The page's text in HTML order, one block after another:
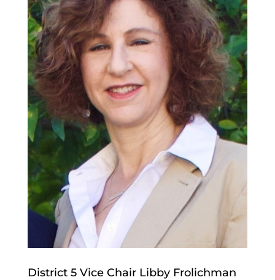
District 5 Vice Chair Libby Frolichman